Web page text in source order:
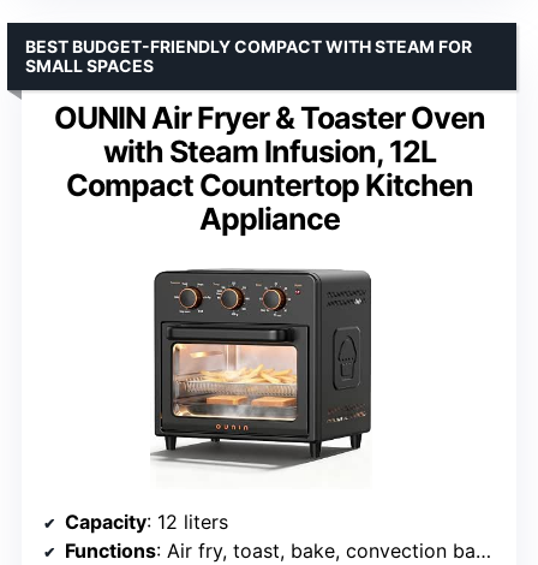
OUNIN Air Fryer & Toaster Oven
with Steam Infusion, 12L
Compact Countertop Kitchen
Appliance
BEST BUDGET-FRIENDLY COMPACT WITH STEAM FOR
SMALL SPACES
Capacity: 12 liters
Functions: Air fry, toast, bake, convection bake, grill, warm